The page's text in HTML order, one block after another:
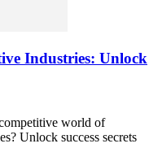
Industries: Unlock
world of
Unlock success secrets